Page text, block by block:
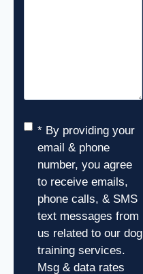
Consent*
* By providing your
email & phone
number, you agree
to receive emails,
phone calls, & SMS
text messages from
us related to our dog
training services.
Msg & data rates